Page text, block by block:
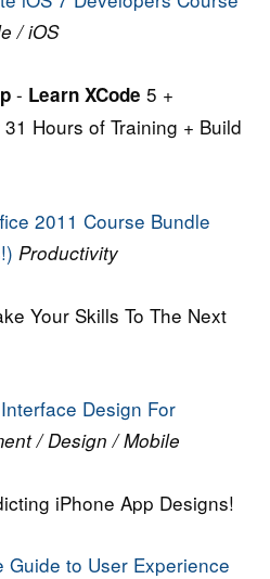
/ iOS
- Learn XCode 5 +
Hours of Training + Build
2011 Course Bundle
Productivity
Your Skills To The Next
Design For
/ Design / Mobile
iPhone App Designs!
Guide to User Experience